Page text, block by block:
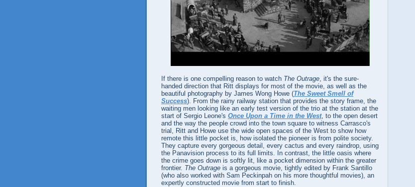
If there is one compelling reason to watch The Outrage, it's the sure-
handed direction that Ritt displays for most of the movie, as well as the
beautiful photography by James Wong Howe (The Sweet Smell of
Success). From the rainy railway station that provides the story frame, the
waiting men looking like an early test version of the trio at the station at the
start of Sergio Leone's Once Upon a Time in the West, to the open desert
and the way the people crowd into the town square to witness Carrasco's
trial, Ritt and Howe use the wide open spaces of the West to show how
remote this little pocket is, how isolated the pioneer is from polite society.
They capture every gorgeous detail, every cactus and every raindrop, using
the Panavision process to its full limits. In contrast, the little oasis where
the crime goes down is softly lit, like a pocket dimension within the greater
frontier. The Outrage is a gorgeous movie, tightly edited by Frank Santillo
(who also worked with Sam Peckinpah on his more thoughtful movies), an
expertly constructed movie from start to finish.